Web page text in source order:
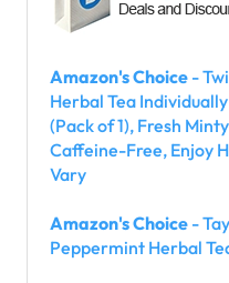
Amazon's Choice -
Herbal Tea
(Pack of 1), Fresh
Caffeine-Free, Enjoy
Vary
Amazon's Choice -
Peppermint Herbal